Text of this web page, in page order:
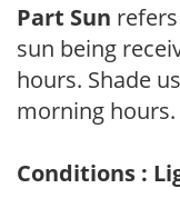
Part Sun
sun being
hours. Shade
morning hours.
Conditions :